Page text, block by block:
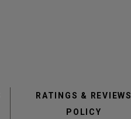
RATINGS & REVIEWS
POLICY